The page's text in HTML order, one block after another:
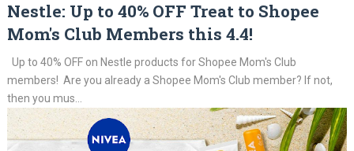
Nestle: Up to 40% OFF Treat to Shopee
Mom's Club Members this 4.4!
Up to 40% OFF on Nestle products for Shopee Mom's Club
members! Are you already a Shopee Mom's Club member? If not,
then you mus...